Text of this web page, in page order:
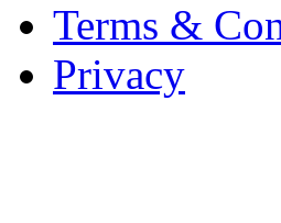
Terms &
Privacy